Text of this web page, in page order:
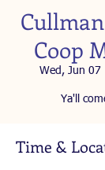
Coop
Wed, Jun 07
Ya'll
Time &